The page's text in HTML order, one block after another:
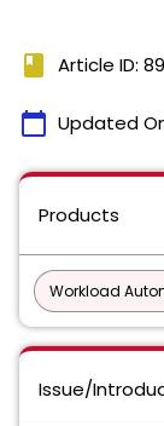
book Article ID:
calendar_today Updated
Products
Workload
Issue/